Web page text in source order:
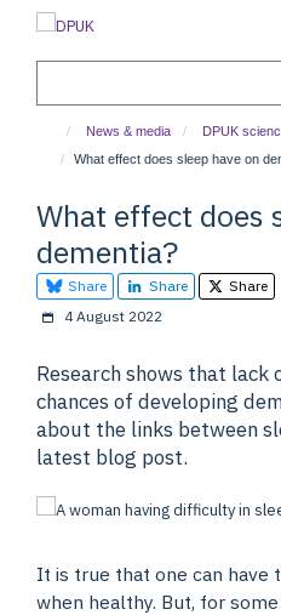
News & media
DPUK
What effect does sleep have on
What effect does
dementia?
Share Share
Share
4 August 2022
Research shows that lack
chances of developing
about the links between
latest blog post.
It is true that one can have
when healthy. But, for